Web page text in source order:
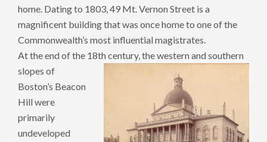
home. Dating to 1803, 49 Mt. Vernon Street is a
magnificent building that was once home to one of the
Commonwealth’s most influential magistrates.
At the end of the 18th century, the western and southern
slopes of
Boston’s Beacon
Hill were
primarily
undeveloped